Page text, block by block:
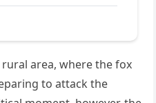
area, where the fox
to attack the